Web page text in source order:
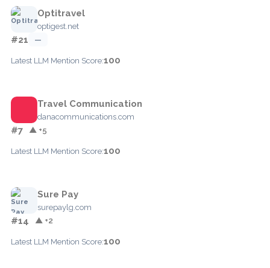
Optitravel
optigest.net
#21 —
Latest LLM Mention Score:100
Travel Communication
danacommunications.com
#7 ▲ +5
Latest LLM Mention Score:100
Sure Pay
surepaylg.com
#14 ▲ +2
Latest LLM Mention Score:100